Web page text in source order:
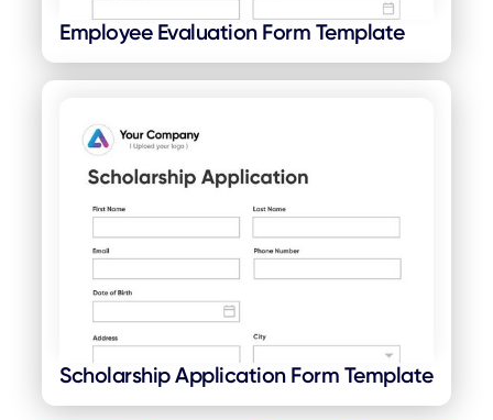
Employee Evaluation Form Template
Scholarship Application Form Template